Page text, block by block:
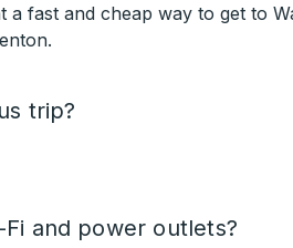
fast and cheap way to get to
trip?
and power outlets?